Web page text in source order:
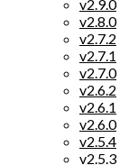
v2.9.0
v2.8.0
v2.7.2
v2.7.1
v2.7.0
v2.6.2
v2.6.1
v2.6.0
v2.5.4
v2.5.3